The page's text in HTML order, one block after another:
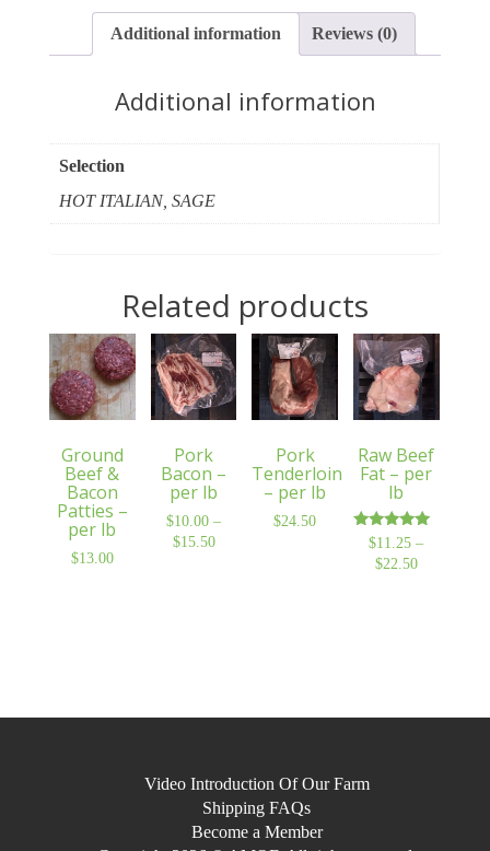
Additional information Reviews (0)
Additional information
Selection
HOT ITALIAN, SAGE
Related products
Ground
Beef &
Bacon
Patties –
per lb
$13.00
Pork
Bacon –
per lb
$10.00 –
$15.50Price
Pork
Tenderloin
– per lb
$24.50
Raw Beef
Fat – per
lb
Rated
out of 5
$11.25 –
$22.50Price
Video Introduction Of Our Farm
Shipping FAQs
Become a Member